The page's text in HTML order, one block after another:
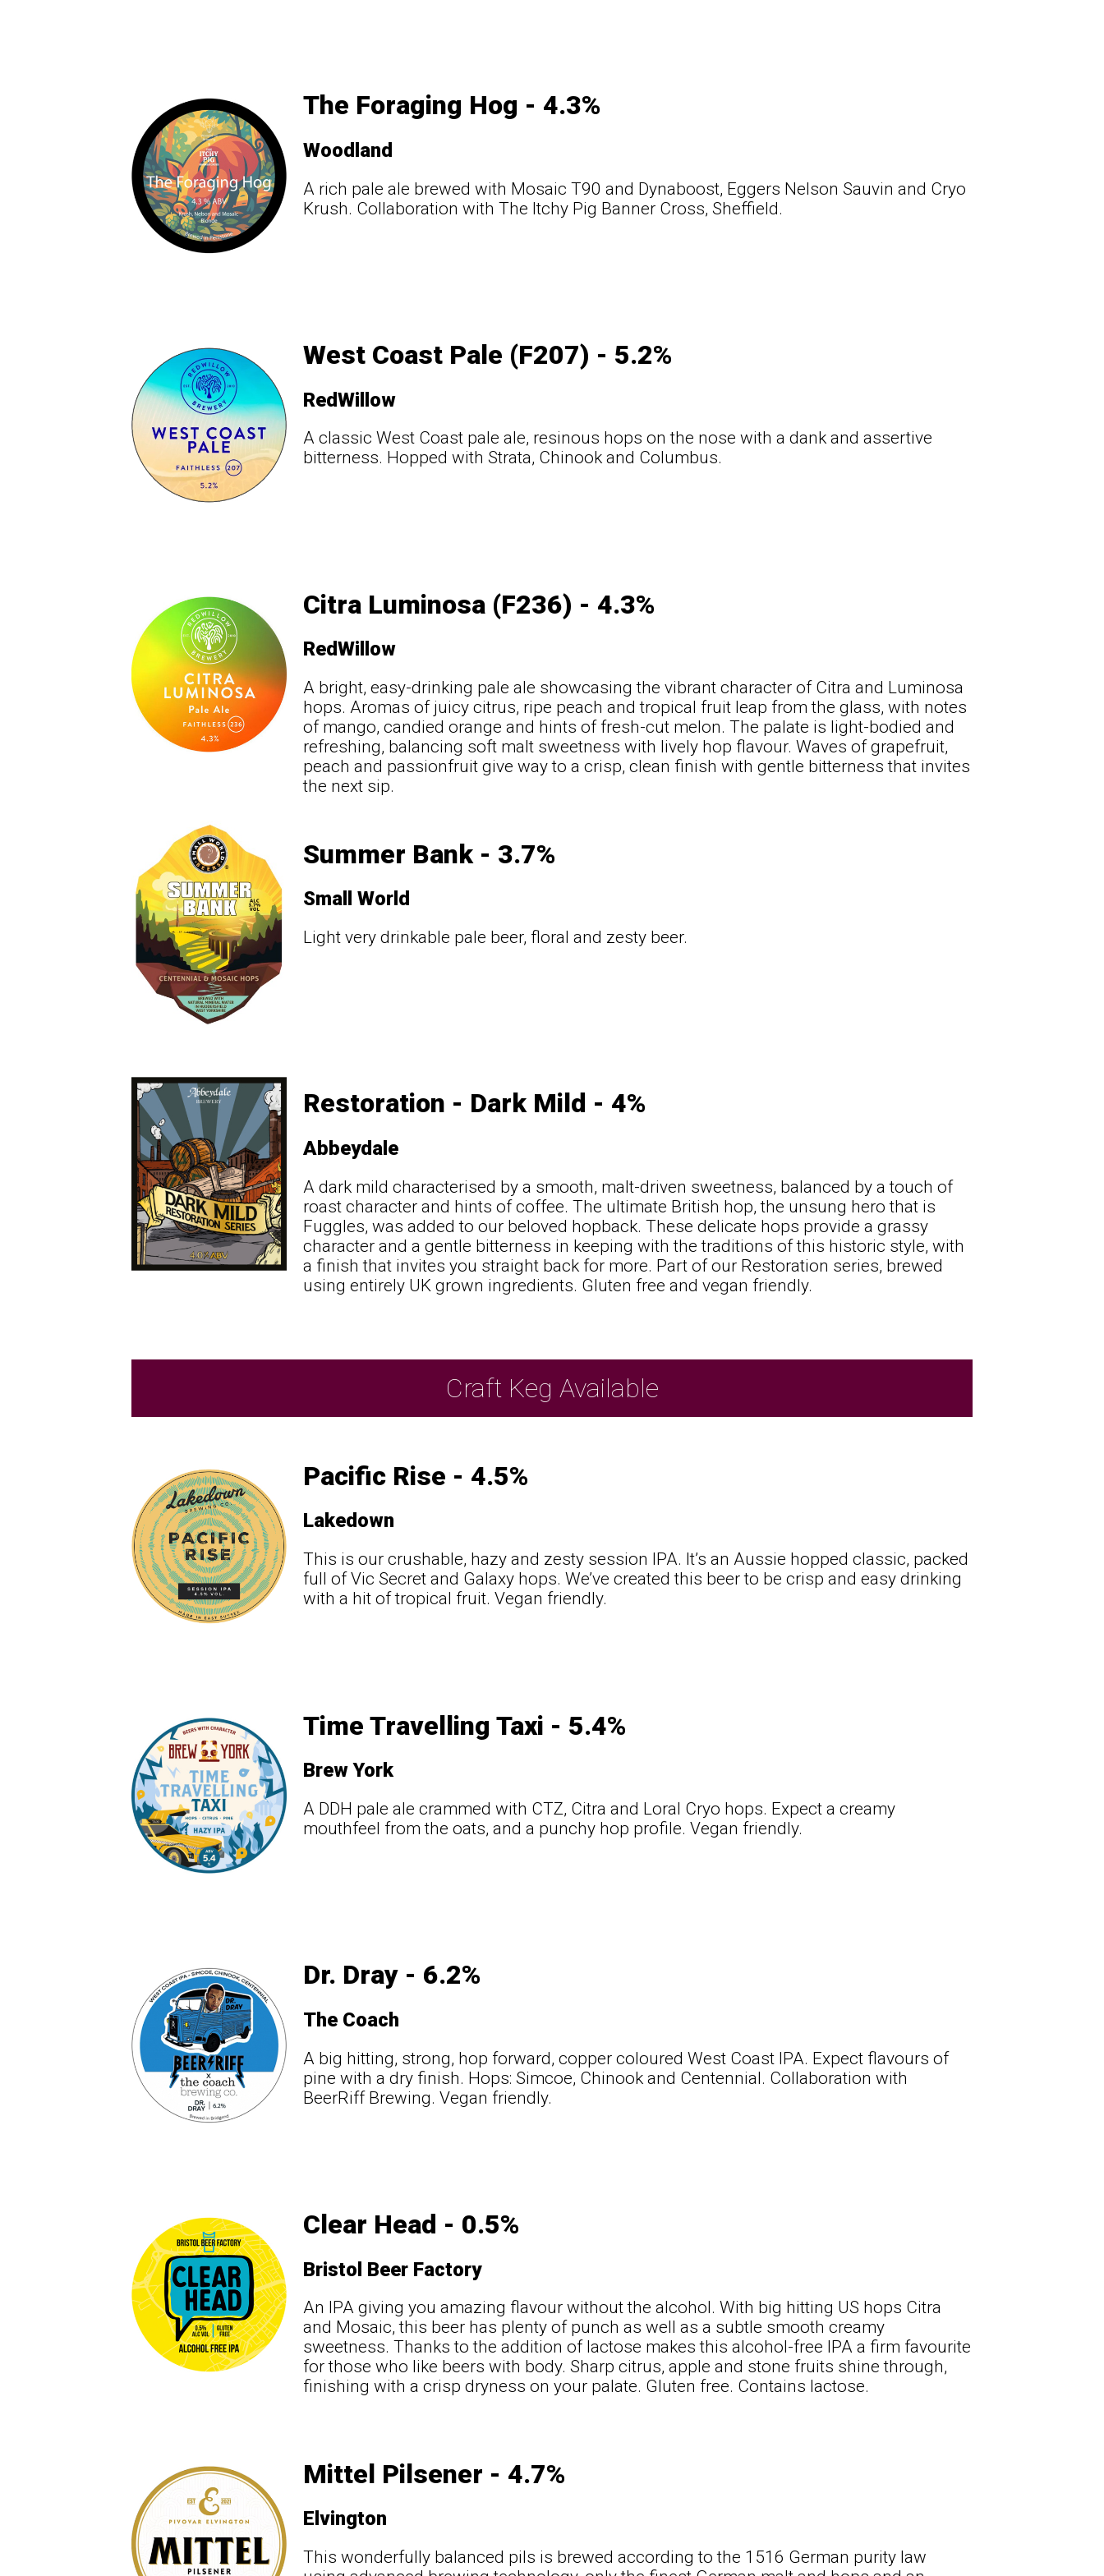
The Foraging Hog - 4.3%
Woodland
A rich pale ale brewed with Mosaic T90 and Dynaboost, Eggers Nelson Sauvin and Cryo
Krush. Collaboration with The Itchy Pig Banner Cross, Sheffield.
West Coast Pale (F207) - 5.2%
RedWillow
A classic West Coast pale ale, resinous hops on the nose with a dank and assertive
bitterness. Hopped with Strata, Chinook and Columbus.
Citra Luminosa (F236) - 4.3%
RedWillow
A bright, easy-drinking pale ale showcasing the vibrant character of Citra and Luminosa
hops. Aromas of juicy citrus, ripe peach and tropical fruit leap from the glass, with notes
of mango, candied orange and hints of fresh-cut melon. The palate is light-bodied and
refreshing, balancing soft malt sweetness with lively hop flavour. Waves of grapefruit,
peach and passionfruit give way to a crisp, clean finish with gentle bitterness that invites
the next sip.
Summer Bank - 3.7%
Small World
Light very drinkable pale beer, floral and zesty beer.
Restoration - Dark Mild - 4%
Abbeydale
A dark mild characterised by a smooth, malt-driven sweetness, balanced by a touch of
roast character and hints of coffee. The ultimate British hop, the unsung hero that is
Fuggles, was added to our beloved hopback. These delicate hops provide a grassy
character and a gentle bitterness in keeping with the traditions of this historic style, with
a finish that invites you straight back for more. Part of our Restoration series, brewed
using entirely UK grown ingredients. Gluten free and vegan friendly.
Craft Keg Available
Pacific Rise - 4.5%
Lakedown
This is our crushable, hazy and zesty session IPA. It’s an Aussie hopped classic, packed
full of Vic Secret and Galaxy hops. We’ve created this beer to be crisp and easy drinking
with a hit of tropical fruit. Vegan friendly.
Time Travelling Taxi - 5.4%
Brew York
A DDH pale ale crammed with CTZ, Citra and Loral Cryo hops. Expect a creamy
mouthfeel from the oats, and a punchy hop profile. Vegan friendly.
Dr. Dray - 6.2%
The Coach
A big hitting, strong, hop forward, copper coloured West Coast IPA. Expect flavours of
pine with a dry finish. Hops: Simcoe, Chinook and Centennial. Collaboration with
BeerRiff Brewing. Vegan friendly.
Clear Head - 0.5%
Bristol Beer Factory
An IPA giving you amazing flavour without the alcohol. With big hitting US hops Citra
and Mosaic, this beer has plenty of punch as well as a subtle smooth creamy
sweetness. Thanks to the addition of lactose makes this alcohol-free IPA a firm favourite
for those who like beers with body. Sharp citrus, apple and stone fruits shine through,
finishing with a crisp dryness on your palate. Gluten free. Contains lactose.
Mittel Pilsener - 4.7%
Elvington
This wonderfully balanced pils is brewed according to the 1516 German purity law